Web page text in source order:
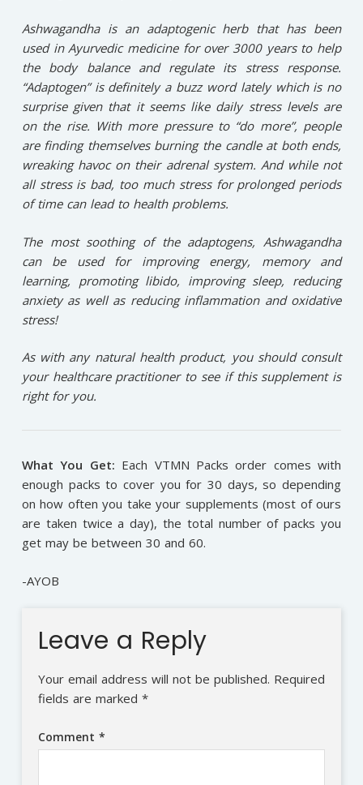
Ashwagandha is an adaptogenic herb that has been
used in Ayurvedic medicine for over 3000 years to help
the body balance and regulate its stress response.
“Adaptogen” is definitely a buzz word lately which is no
surprise given that it seems like daily stress levels are
on the rise. With more pressure to “do more”, people
are finding themselves burning the candle at both ends,
wreaking havoc on their adrenal system. And while not
all stress is bad, too much stress for prolonged periods
of time can lead to health problems.⁠
⁠The most soothing of the adaptogens, Ashwagandha
can be used for improving energy, memory and
learning, promoting libido, improving sleep, reducing
anxiety as well as reducing inflammation and oxidative
stress!⁠
⁠As with any natural health product, you should consult
your healthcare practitioner to see if this supplement is
right for you.⁠
What You Get: Each VTMN Packs order comes with
enough packs to cover you for 30 days, so depending
on how often you take your supplements (most of ours
are taken twice a day), the total number of packs you
get may be between 30 and 60.
-AYOB
Leave a Reply
Your email address will not be published. Required
fields are marked *
Comment *